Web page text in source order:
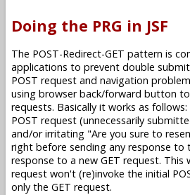
Doing the PRG in JSF
The POST-Redirect-GET pattern is
applications to prevent double
POST request and navigation
using browser back/forward button
requests. Basically it works as
POST request (unnecessarily
and/or irritating "Are you sure to
right before sending any response to
response to a new GET request. This
request won't (re)invoke the initial
only the GET request.